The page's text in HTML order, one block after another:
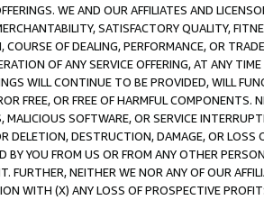
WE AND OUR AFFILIATES AND
SATISFACTORY QUALITY,
OF DEALING, PERFORMANCE, OR
OF ANY SERVICE OFFERING, AT ANY
WILL CONTINUE TO BE PROVIDED, WILL
FREE, OR FREE OF HARMFUL COMPONENTS.
MALICIOUS SOFTWARE, OR SERVICE
DESTRUCTION, DAMAGE, OR LOSS
YOU FROM US OR FROM ANY OTHER
FURTHER, NEITHER WE NOR ANY OF OUR
WITH (X) ANY LOSS OF PROSPECTIVE